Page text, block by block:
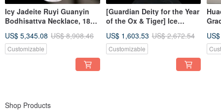
Icy Jadeite Ruyi Guanyin
Bodhisattva Necklace, 18K
Burmese Jadeite A-Grade |
Gift
US$ 5,345.08 US$ 8,908.46
Customizable
[Guardian Deity for the Year
of the Ox & Tiger] Ice
Bodhisattva | Natural
Burmese Jadeite Grade A |
US$ 1,603.53 US$ 2,672.54
Customizable
Shop Products